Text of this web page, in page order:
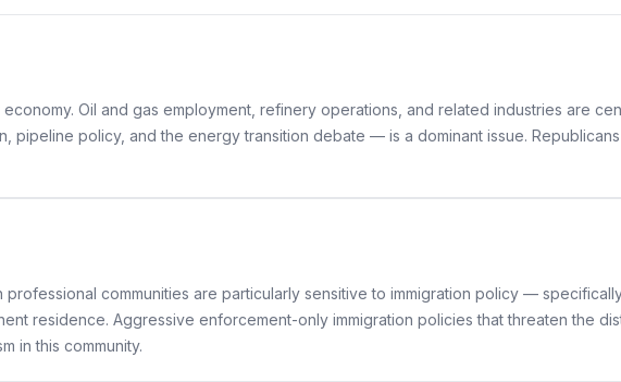
Oil and gas employment, refinery operations, and related industries are
pipeline policy, and the energy transition debate — is a dominant issue.
communities are particularly sensitive to immigration policy —
residence. Aggressive enforcement-only immigration policies that threaten the
in this community.